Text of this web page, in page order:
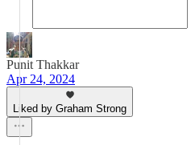
Punit Thakkar
Apr 24, 2024
Liked by Graham Strong